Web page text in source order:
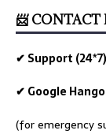
📨 CONTACT
✔ Support
✔ Google
(for emergency